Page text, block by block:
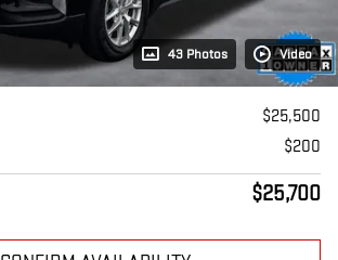
43 Photos Video
$25,500
$200
$25,700